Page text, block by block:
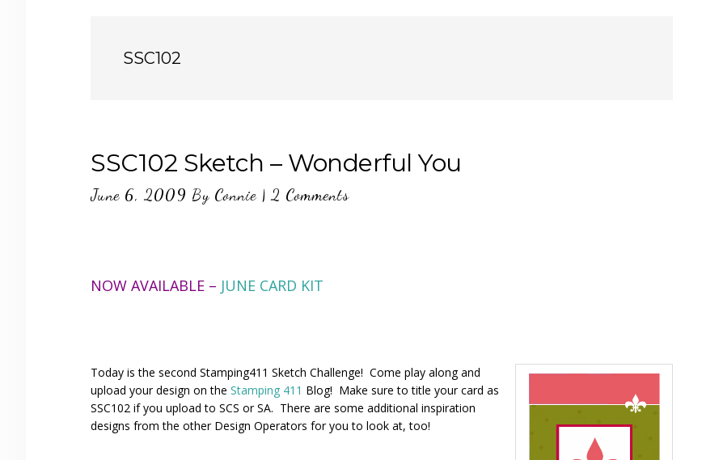
SSC102
SSC102 Sketch – Wonderful You
June 6, 2009 By Connie | 2 Comments
NOW AVAILABLE – JUNE CARD KIT
Today is the second Stamping411 Sketch Challenge! Come play along and
upload your design on the Stamping 411 Blog! Make sure to title your card as
SSC102 if you upload to SCS or SA. There are some additional inspiration
designs from the other Design Operators for you to look at, too!